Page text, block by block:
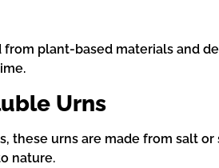
from plant-based materials and
Urns
these urns are made from salt
nature.